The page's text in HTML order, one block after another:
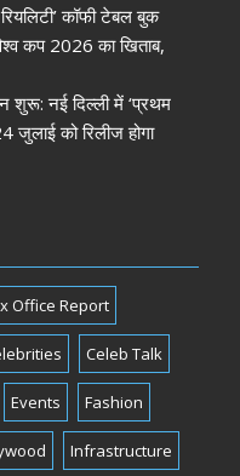
कॉफी टेबल बुक
कप 2026 का खिताब,
शुरू: नई दिल्ली में ‘प्रथम
को रिलीज होगा
Office Report
Celeb Talk
Events Fashion
Infrastructure